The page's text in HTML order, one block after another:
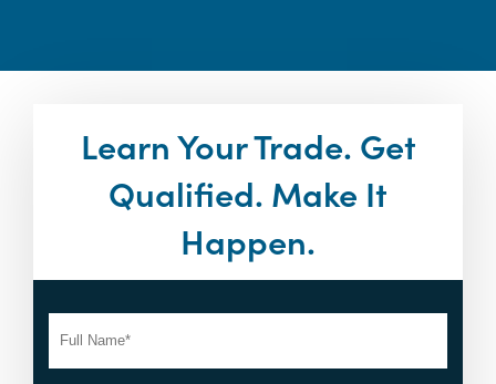
Learn Your Trade. Get
Qualified. Make It
Happen.